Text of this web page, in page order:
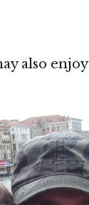
also enjoy